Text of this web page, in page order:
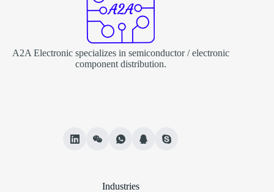
A2A Electronic specializes in semiconductor / electronic
component distribution.
Industries